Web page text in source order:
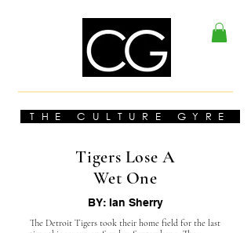
THE CULTURE GYRE
Tigers Lose A
Wet One
BY: Ian Sherry
The Detroit Tigers took their home field for the last